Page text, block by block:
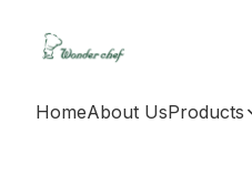
HomeAbout UsProducts